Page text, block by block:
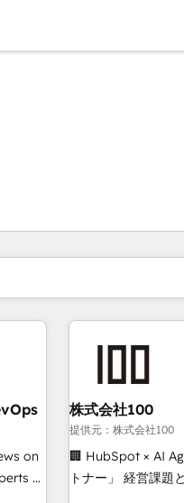
on
&
株式会社100
提供元：株式会社100
🏢 HubSpot × AI
トナー」 経営課題と現場業務をつなぐAIネイティブ・エージェ
現在の場所ページ
ページページ